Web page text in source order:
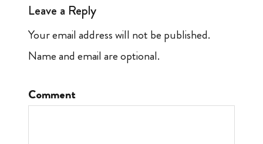
Leave a Reply
Your email address will not be published.
Name and email are optional.
Comment